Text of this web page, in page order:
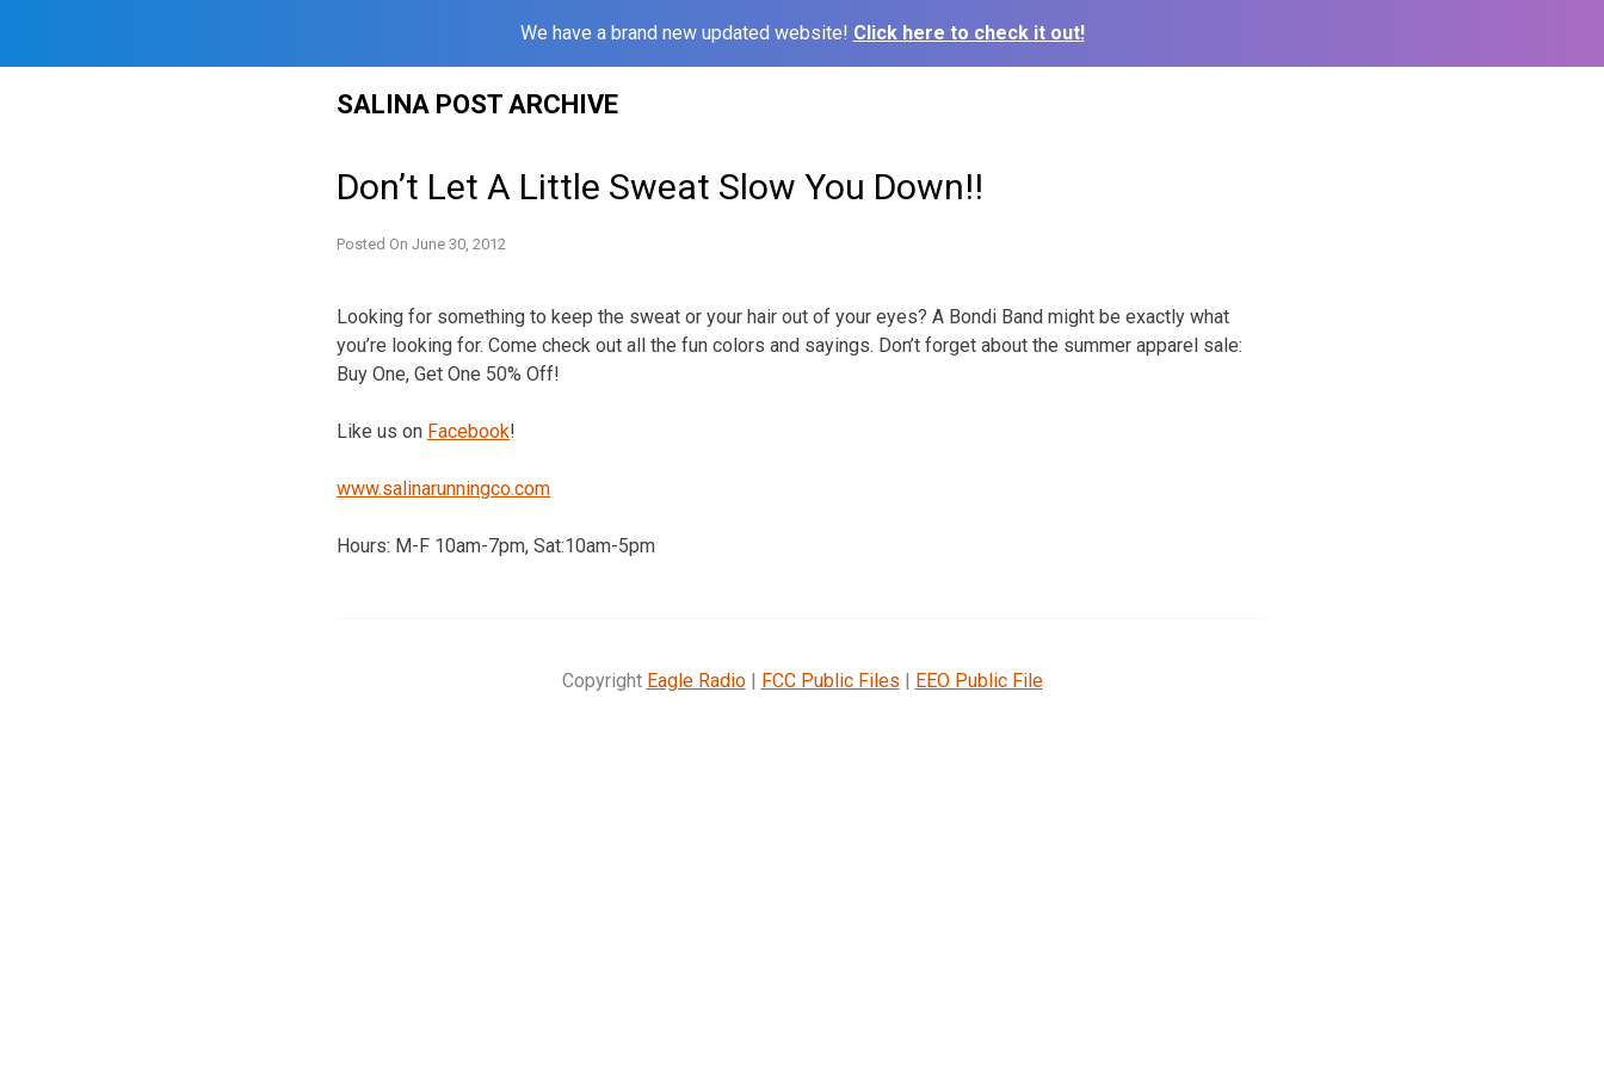
We have a brand new updated website! Click here to check it out!
SALINA POST ARCHIVE
Don’t Let A Little Sweat Slow You Down!!
Posted On June 30, 2012
Looking for something to keep the sweat or your hair out of your eyes? A Bondi Band might be exactly what
you’re looking for. Come check out all the fun colors and sayings. Don’t forget about the summer apparel sale:
Buy One, Get One 50% Off!
Like us on Facebook!
www.salinarunningco.com
Hours: M-F 10am-7pm, Sat:10am-5pm
Copyright Eagle Radio| FCC Public Files | EEO Public File